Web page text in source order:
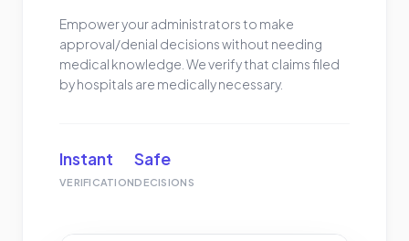
Empower your administrators to make
approval/denial decisions without needing
medical knowledge. We verify that claims filed
by hospitals are medically necessary.
Instant
VERIFICATION
Safe
DECISIONS